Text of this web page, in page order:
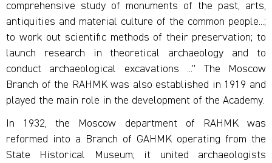
comprehensive study of monuments of the past, arts,
antiquities and material culture of the common people...;
to work out scientific methods of their preservation; to
launch research in theoretical archaeology and to
conduct archaeological excavations ...” The Moscow
Branch of the RAHMK was also established in 1919 and
played the main role in the development of the Academy.
In 1932, the Moscow department of RAHMK was
reformed into a Branch of GAHMK operating from the
State Historical Museum; it united archaeologists